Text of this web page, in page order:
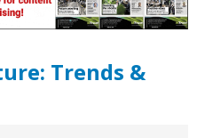
Trends &